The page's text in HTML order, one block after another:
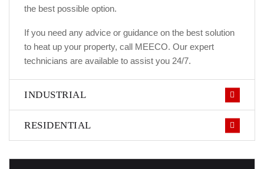
the best possible option.
If you need any advice or guidance on the best solution
to heat up your property, call MEECO. Our expert
technicians are available to assist you 24/7.
INDUSTRIAL
RESIDENTIAL